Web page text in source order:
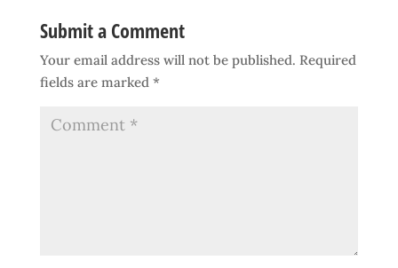
Submit a Comment
Your email address will not be published. Required
fields are marked *